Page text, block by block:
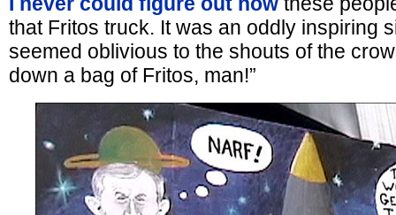
that Fritos truck. It was an oddly inspiring
seemed oblivious to the shouts of the
down a bag of Fritos, man!”